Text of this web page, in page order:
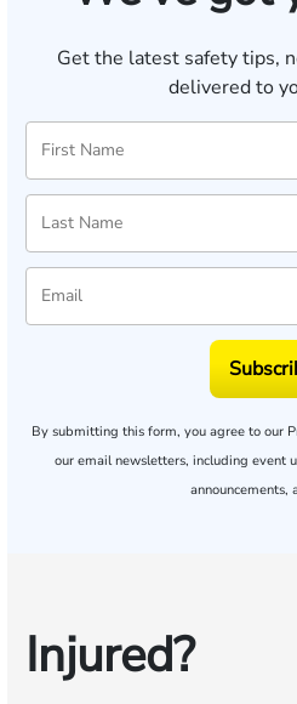
Get the latest safety tips,
delivered to
By submitting this form, you agree to our
our email newsletters, including event
announcements,
Injured?